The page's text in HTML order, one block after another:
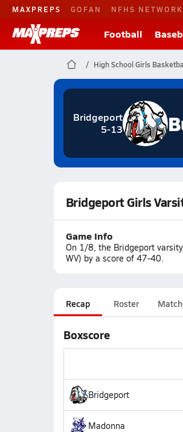
MAXPREPS GOFAN NFHS NETWORK
Football
High School Girls
Bridgeport
5-13
Bridgeport Girls
Game Info
On 1/8, the Bridgeport
WV) by a score of 47-40.
Recap Roster
Boxscore
Bridgeport
Madonna